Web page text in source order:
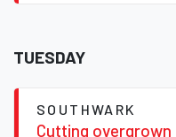
TUESDAY
SOUTHWARK
Cutting